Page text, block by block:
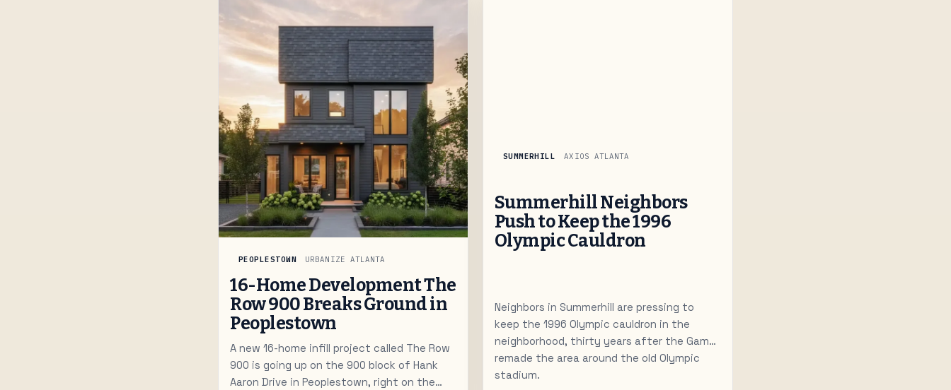
PEOPLESTOWN URBANIZE ATLANTA
16-Home Development The
Row 900 Breaks Ground in
Peoplestown
A new 16-home infill project called The Row
900 is going up on the 900 block of Hank
Aaron Drive in Peoplestown, right on the
SUMMERHILL AXIOS ATLANTA
Summerhill Neighbors
Push to Keep the 1996
Olympic Cauldron
Neighbors in Summerhill are pressing to
keep the 1996 Olympic cauldron in the
neighborhood, thirty years after the Games
remade the area around the old Olympic
stadium.